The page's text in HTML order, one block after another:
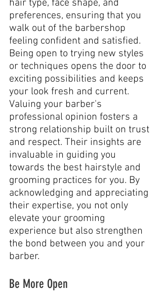
hair type, face shape, and
preferences, ensuring that you
walk out of the barbershop
feeling confident and satisfied.
Being open to trying new styles
or techniques opens the door to
exciting possibilities and keeps
your look fresh and current.
Valuing your barber's
professional opinion fosters a
strong relationship built on trust
and respect. Their insights are
invaluable in guiding you
towards the best hairstyle and
grooming practices for you. By
acknowledging and appreciating
their expertise, you not only
elevate your grooming
experience but also strengthen
the bond between you and your
barber.
Be More Open